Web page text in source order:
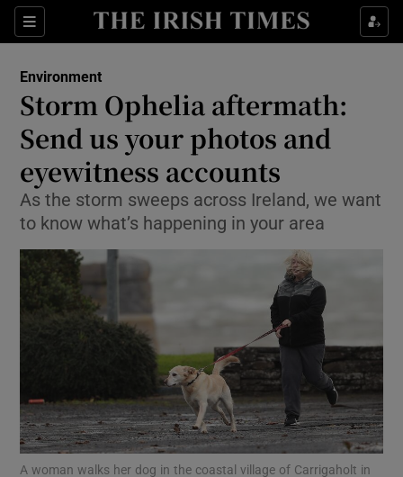
Sections
Show Culture sub sections
Show Technology sub sections
Show Science sub sections
Show Motors sub sections
Show Podcasts sub sections
Environment
Storm Ophelia aftermath:
Send us your photos and
eyewitness accounts
As the storm sweeps across Ireland, we want
to know what’s happening in your area
A woman walks her dog in the coastal village of Carrigaholt in